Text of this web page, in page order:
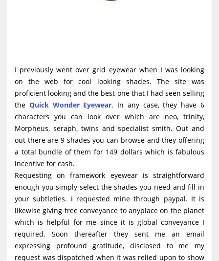
I previously went over grid eyewear when I was looking
on the web for cool looking shades. The site was
proficient looking and the best one that I had seen selling
the Quick Wonder Eyewear. In any case, they have 6
characters you can look over which are neo, trinity,
Morpheus, seraph, twins and specialist smith. Out and
out there are 9 shades you can browse and they offering
a total bundle of them for 149 dollars which is fabulous
incentive for cash.
Requesting on framework eyewear is straightforward
enough you simply select the shades you need and fill in
your subtleties. I requested mine through paypal. It is
likewise giving free conveyance to anyplace on the planet
which is helpful for me since it is global conveyance I
required. Soon thereafter they sent me an email
expressing profound gratitude, disclosed to me my
request was dispatched when it was relied upon to show